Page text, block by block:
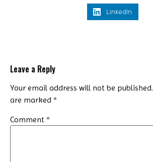
LinkedIn
Leave a Reply
Your email address will not be published.
are marked *
Comment *